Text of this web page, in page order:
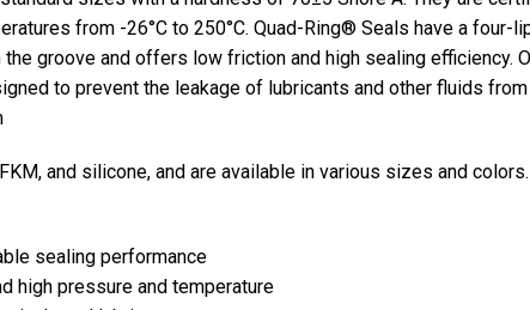
from -26°C to 250°C. Quad-Ring® Seals have a four-
groove and offers low friction and high sealing efficiency.
to prevent the leakage of lubricants and other fluids
and silicone, and are available in various sizes and colors.
sealing performance
high pressure and temperature